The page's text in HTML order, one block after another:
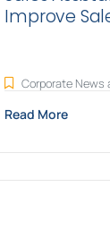
Improve
Corporate News
Read More